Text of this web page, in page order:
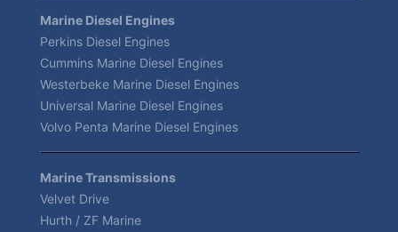
Marine Diesel Engines
Perkins Diesel Engines
Cummins Marine Diesel Engines
Westerbeke Marine Diesel Engines
Universal Marine Diesel Engines
Volvo Penta Marine Diesel Engines
Marine Transmissions
Velvet Drive
Hurth / ZF Marine